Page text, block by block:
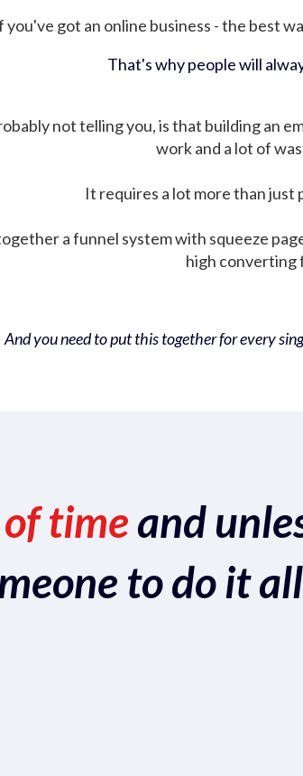
you've got an online business - the best
That's why people will
not telling you, is that building an
work and a lot of
It requires a lot more than just
a funnel system with squeeze
high converting
And you need to put this together for every
timeand
to do it